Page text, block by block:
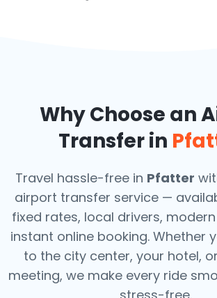
Why Choose an
Transfer in
Travel hassle-free in Pfatter
airport transfer service —
fixed rates, local drivers,
instant online booking. Whether
to the city center, your hotel,
meeting, we make every ride